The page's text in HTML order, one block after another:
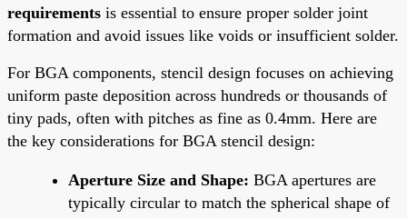
requirements is essential to ensure proper solder joint
formation and avoid issues like voids or insufficient solder.
For BGA components, stencil design focuses on achieving
uniform paste deposition across hundreds or thousands of
tiny pads, often with pitches as fine as 0.4mm. Here are
the key considerations for BGA stencil design:
Aperture Size and Shape: BGA apertures are
typically circular to match the spherical shape of